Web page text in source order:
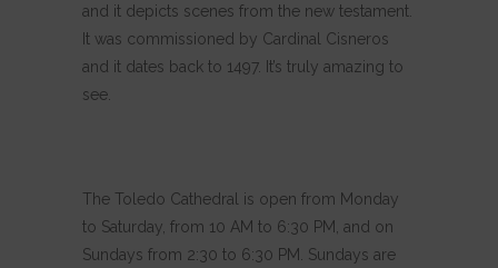
and it depicts scenes from the new testament.
It was commissioned by Cardinal Cisneros
and it dates back to 1497. It’s truly amazing to
see.
The Toledo Cathedral is open from Monday
to Saturday, from 10 AM to 6:30 PM, and on
Sundays from 2:30 to 6:30 PM. Sundays are